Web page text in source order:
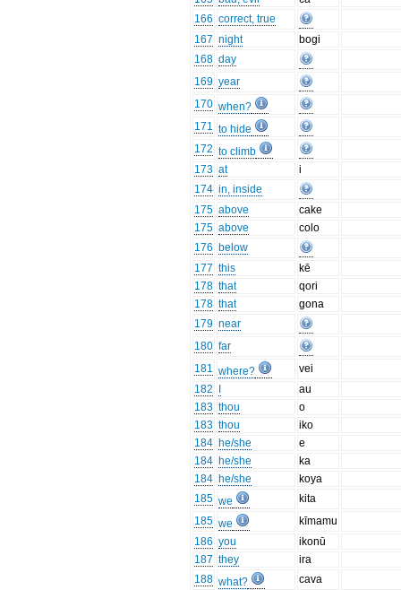
166 correct, true
167 night
bogi
168 day
169 year
170 when?
171 to hide
172 to climb
173 at
i
174 in, inside
175 above
cake
175 above
colo
176 below
177 this
kē
178 that
qori
178 that
gona
179 near
180 far
181 where?
vei
182
au
183 thou
o
183 thou
iko
184 he/she
e
184 he/she
ka
184 he/she
koya
185 we
kita
185 we
kīmamu
186 you
ikonū
187 they
ira
188 what?
cava